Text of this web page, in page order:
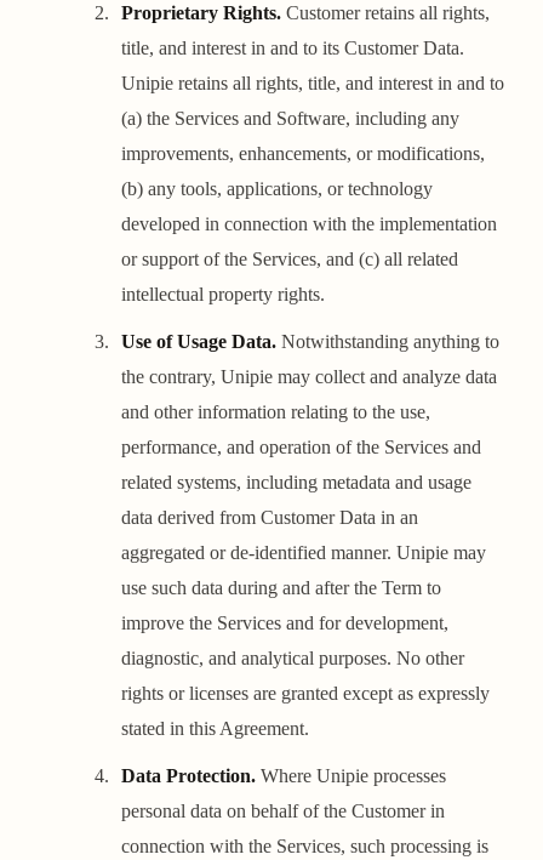
Proprietary Rights. Customer retains all rights,
title, and interest in and to its Customer Data.
Unipie retains all rights, title, and interest in and to
(a) the Services and Software, including any
improvements, enhancements, or modifications,
(b) any tools, applications, or technology
developed in connection with the implementation
or support of the Services, and (c) all related
intellectual property rights.
Use of Usage Data. Notwithstanding anything to
the contrary, Unipie may collect and analyze data
and other information relating to the use,
performance, and operation of the Services and
related systems, including metadata and usage
data derived from Customer Data in an
aggregated or de-identified manner. Unipie may
use such data during and after the Term to
improve the Services and for development,
diagnostic, and analytical purposes. No other
rights or licenses are granted except as expressly
stated in this Agreement.
Data Protection. Where Unipie processes
personal data on behalf of the Customer in
connection with the Services, such processing is